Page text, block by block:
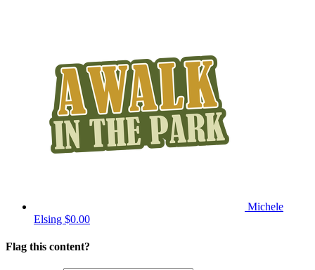
Michele
Elsing $0.00
Flag this content?